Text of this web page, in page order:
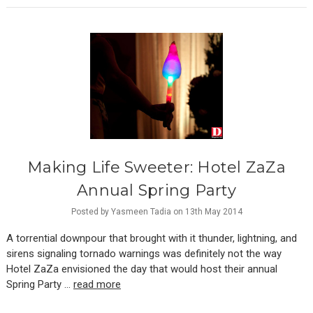
Making Life Sweeter: ​Hotel ZaZa
Annual Spring Party
Posted by Yasmeen Tadia on 13th May 2014
A torrential downpour that brought with it thunder, lightning, and
sirens signaling tornado warnings was definitely not the way
Hotel ZaZa envisioned the day that would host their annual
Spring Party … read more